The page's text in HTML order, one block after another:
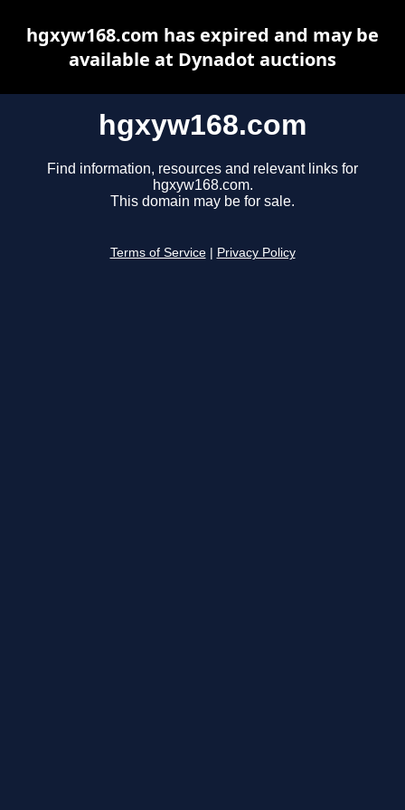
hgxyw168.com
Find information, resources and relevant links for
hgxyw168.com.
This domain may be for sale.
Terms of Service Privacy Policy
hgxyw168.com has expired and may be
available at Dynadot auctions